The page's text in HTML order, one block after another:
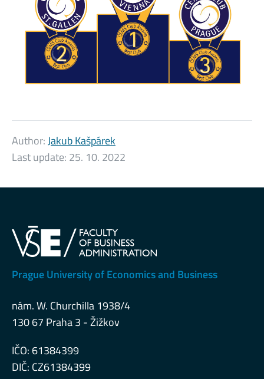
Author:Jakub Kašpárek
Last update: 25. 10. 2022
Prague University of Economics and Business
nám. W. Churchilla 1938/4
130 67 Praha 3 - Žižkov
IČO: 61384399
DIČ: CZ61384399